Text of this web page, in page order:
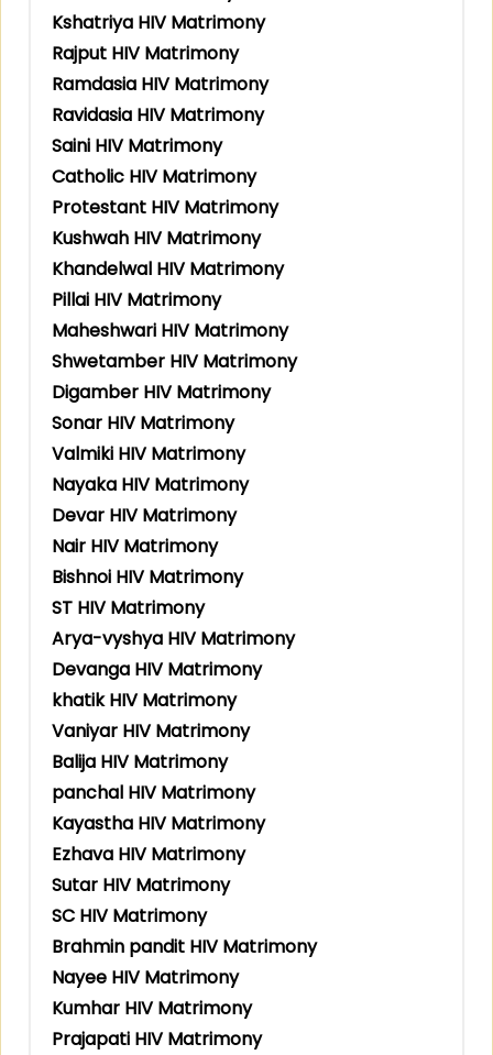
Kshatriya HIV Matrimony
Rajput HIV Matrimony
Ramdasia HIV Matrimony
Ravidasia HIV Matrimony
Saini HIV Matrimony
Catholic HIV Matrimony
Protestant HIV Matrimony
Kushwah HIV Matrimony
Khandelwal HIV Matrimony
Pillai HIV Matrimony
Maheshwari HIV Matrimony
Shwetamber HIV Matrimony
Digamber HIV Matrimony
Sonar HIV Matrimony
Valmiki HIV Matrimony
Nayaka HIV Matrimony
Devar HIV Matrimony
Nair HIV Matrimony
Bishnoi HIV Matrimony
ST HIV Matrimony
Arya-vyshya HIV Matrimony
Devanga HIV Matrimony
khatik HIV Matrimony
Vaniyar HIV Matrimony
Balija HIV Matrimony
panchal HIV Matrimony
Kayastha HIV Matrimony
Ezhava HIV Matrimony
Sutar HIV Matrimony
SC HIV Matrimony
Brahmin pandit HIV Matrimony
Nayee HIV Matrimony
Kumhar HIV Matrimony
Prajapati HIV Matrimony